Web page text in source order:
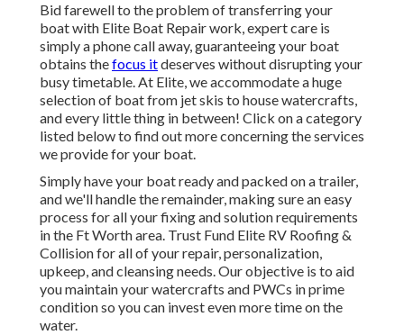
Bid farewell to the problem of transferring your
boat with Elite Boat Repair work, expert care is
simply a phone call away, guaranteeing your boat
obtains thefocus itdeserves without disrupting your
busy timetable. At Elite, we accommodate a huge
selection of boat from jet skis to house watercrafts,
and every little thing in between! Click on a category
listed below to find out more concerning the services
we provide for your boat.
Simply have your boat ready and packed on a trailer,
and we'll handle the remainder, making sure an easy
process for all your fixing and solution requirements
in the Ft Worth area. Trust Fund Elite RV Roofing &
Collision for all of your repair, personalization,
upkeep, and cleansing needs. Our objective is to aid
you maintain your watercrafts and PWCs in prime
condition so you can invest even more time on the
water.